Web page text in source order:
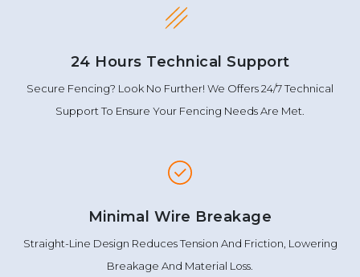
24 Hours Technical Support
Secure Fencing? Look No Further! We Offers 24/7 Technical
Support To Ensure Your Fencing Needs Are Met.
Minimal Wire Breakage
Straight-Line Design Reduces Tension And Friction, Lowering
Breakage And Material Loss.